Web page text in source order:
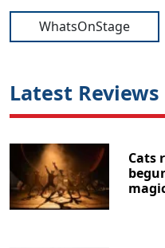
WhatsOnStage
Latest Reviews
Cats